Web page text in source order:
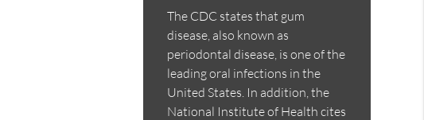
The CDC states that gum
disease, also known as
periodontal disease, is one of the
leading oral infections in the
United States. In addition, the
National Institute of Health cites